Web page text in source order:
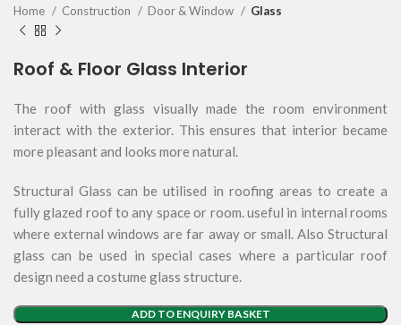
Home Construction Door & Window Glass
Roof & Floor Glass Interior
The roof with glass visually made the room environment
interact with the exterior. This ensures that interior became
more pleasant and looks more natural.
Structural Glass can be utilised in roofing areas to create a
fully glazed roof to any space or room. useful in internal rooms
where external windows are far away or small. Also Structural
glass can be used in special cases where a particular roof
design need a costume glass structure.
ADD TO ENQUIRY BASKET